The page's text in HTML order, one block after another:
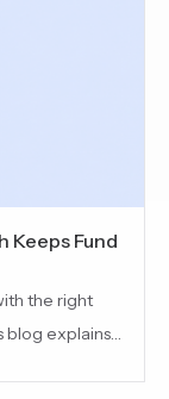
Keeps Fund
the right
blog explains